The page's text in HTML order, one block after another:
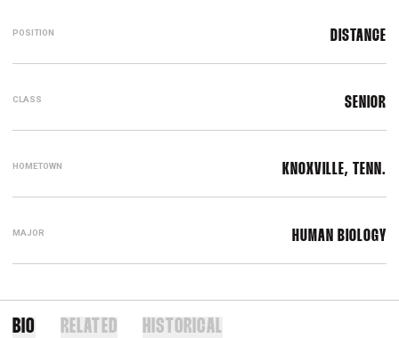
POSITION DISTANCE
CLASS SENIOR
HOMETOWN KNOXVILLE, TENN.
MAJOR HUMAN BIOLOGY
BIO RELATED HISTORICAL